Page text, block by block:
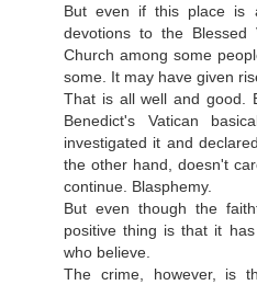
But even if this place is
devotions to the
Church among some
some. It may have given
That is all well and good.
Benedict's Vatican
investigated it and
the other hand, doesn't
continue. Blasphemy.
But even though the
positive thing is that it
who believe.
The crime, however, is